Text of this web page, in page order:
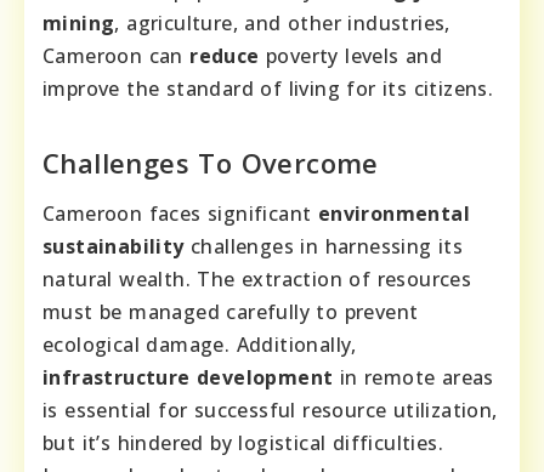
mining, agriculture, and other industries,
Cameroon can reduce poverty levels and
improve the standard of living for its citizens.
Challenges To Overcome
Cameroon faces significant environmental
sustainabilitychallenges in harnessing its
natural wealth. The extraction of resources
must be managed carefully to prevent
ecological damage. Additionally,
infrastructure development in remote areas
is essential for successful resource utilization,
but it’s hindered by logistical difficulties.